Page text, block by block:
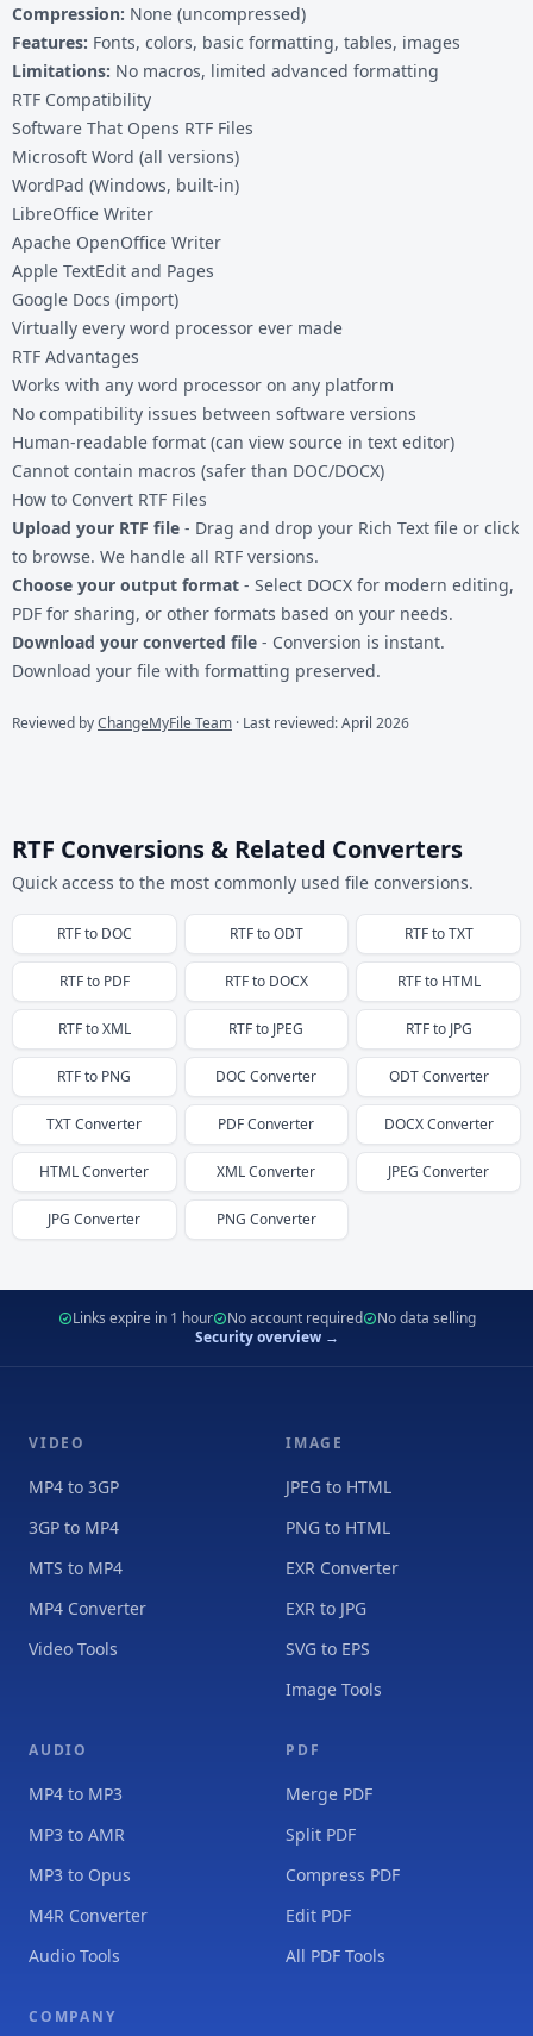
Compression: None (uncompressed)
Features: Fonts, colors, basic formatting, tables, images
Limitations: No macros, limited advanced formatting
RTF Compatibility
Software That Opens RTF Files
Microsoft Word (all versions)
WordPad (Windows, built-in)
LibreOffice Writer
Apache OpenOffice Writer
Apple TextEdit and Pages
Google Docs (import)
Virtually every word processor ever made
RTF Advantages
Works with any word processor on any platform
No compatibility issues between software versions
Human-readable format (can view source in text editor)
Cannot contain macros (safer than DOC/DOCX)
How to Convert RTF Files
Upload your RTF file - Drag and drop your Rich Text file or click
to browse. We handle all RTF versions.
Choose your output format - Select DOCX for modern editing,
PDF for sharing, or other formats based on your needs.
Download your converted file - Conversion is instant.
Download your file with formatting preserved.
Reviewed byChangeMyFile Team · Last reviewed: April 2026
RTF Conversions & Related Converters
Quick access to the most commonly used file conversions.
RTFto DOC RTFtoODT RTFtoTXT
RTFto PDF RTFto DOCX RTFto HTML
RTFtoXML RTFto JPEG RTFto JPG
RTFto PNG DOC Converter ODTConverter
TXTConverter PDFConverter DOCXConverter
HTMLConverter XMLConverter JPEG Converter
JPG Converter PNG Converter
Links expire in 1 hour No account required
No data selling
Security overview →
VIDEO
MP4 to 3GP
3GP to MP4
MTS to MP4
MP4 Converter
Video Tools
IMAGE
JPEG to HTML
PNG to HTML
EXR Converter
EXR to JPG
SVG to EPS
Image Tools
AUDIO
MP4 to MP3
MP3 to AMR
MP3 to Opus
M4R Converter
Audio Tools
PDF
Merge PDF
Split PDF
Compress PDF
Edit PDF
All PDF Tools
COMPANY